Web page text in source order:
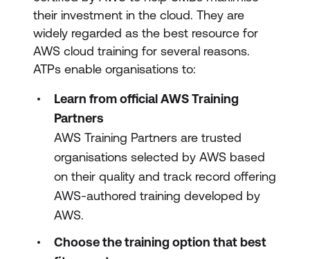
their investment in the cloud. They are
widely regarded as the best resource for
AWS cloud training for several reasons.
ATPs enable organisations to:
Learn from official AWS Training
Partners
AWS Training Partners are trusted
organisations selected by AWS based
on their quality and track record offering
AWS-authored training developed by
AWS.
Choose the training option that best